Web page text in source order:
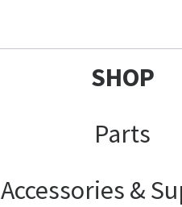
SHOP
Parts
Accessories &